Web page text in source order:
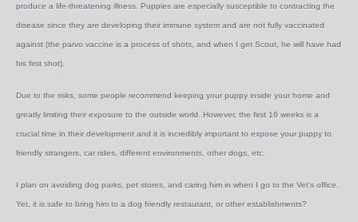
produce a life-threatening illness. Puppies are especially susceptible to contracting the
disease since they are developing their immune system and are not fully vaccinated
against (the parvo vaccine is a process of shots, and when I get Scout, he will have had
his first shot).
Due to the risks, some people recommend keeping your puppy inside your home and
greatly limiting their exposure to the outside world. However, the first 16 weeks is a
crucial time in their development and it is incredibly important to expose your puppy to
friendly strangers, car rides, different environments, other dogs, etc.
I plan on avoiding dog parks, pet stores, and caring him in when I go to the Vet's office.
Yet, it is safe to bring him to a dog friendly restaurant, or other establishments?